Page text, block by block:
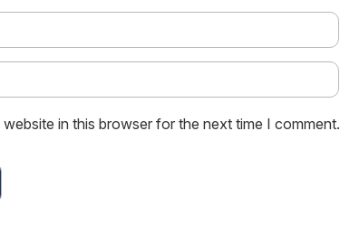
in this browser for the next time I comment.